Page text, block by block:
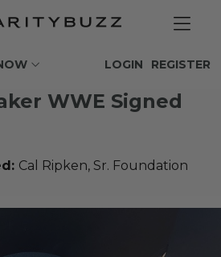
REGISTER
LOGIN
WWE Signed
Cal Ripken, Sr. Foundation